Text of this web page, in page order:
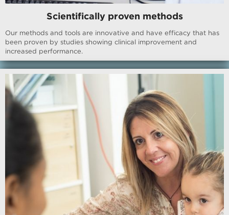
Scientifically proven methods
Our methods and tools are innovative and have efficacy that has
been proven by studies showing clinical improvement and
increased performance.